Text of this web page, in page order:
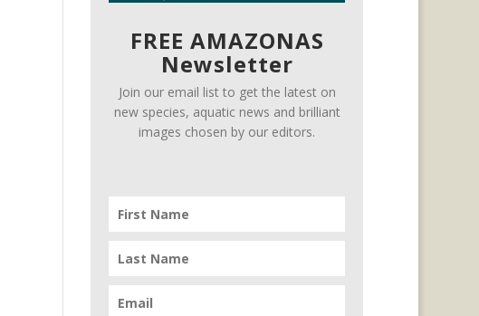
FREE AMAZONAS
Newsletter
Join our email list to get the latest on
new species, aquatic news and brilliant
images chosen by our editors.